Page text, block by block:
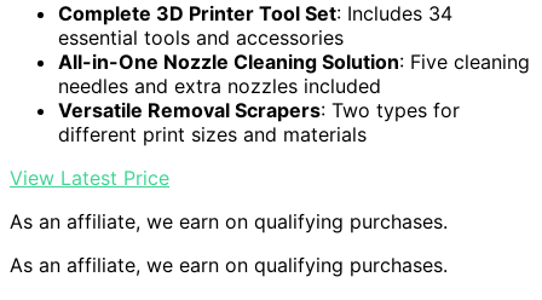
Complete 3D Printer Tool Set: Includes 34
essential tools and accessories
All-in-One Nozzle Cleaning Solution: Five cleaning
needles and extra nozzles included
Versatile Removal Scrapers: Two types for
different print sizes and materials
View Latest Price
As an affiliate, we earn on qualifying purchases.
As an affiliate, we earn on qualifying purchases.